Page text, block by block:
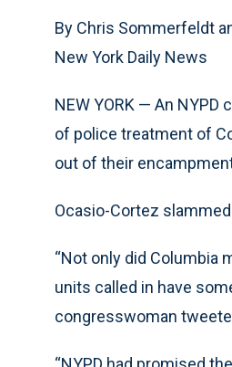
By Chris Sommerfeldt
New York Daily News
NEW YORK — An
of police treatment of
out of their
Ocasio-Cortez
“Not only did Columbia
units called in have
congresswoman